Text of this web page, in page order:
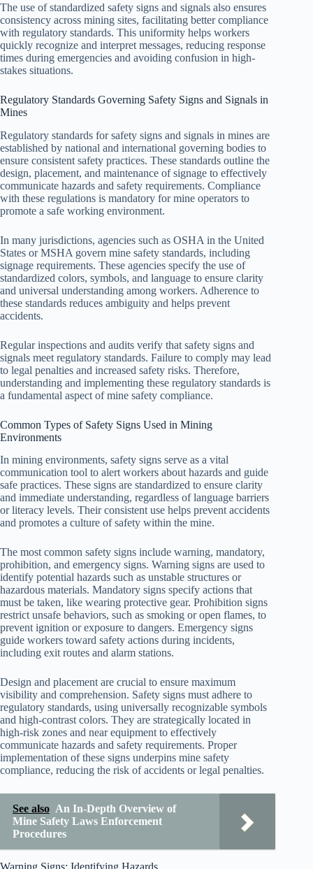
The use of standardized safety signs and signals also ensures
consistency across mining sites, facilitating better compliance
with regulatory standards. This uniformity helps workers
quickly recognize and interpret messages, reducing response
times during emergencies and avoiding confusion in high-
stakes situations.
Regulatory Standards Governing Safety Signs and Signals in
Mines
Regulatory standards for safety signs and signals in mines are
established by national and international governing bodies to
ensure consistent safety practices. These standards outline the
design, placement, and maintenance of signage to effectively
communicate hazards and safety requirements. Compliance
with these regulations is mandatory for mine operators to
promote a safe working environment.
In many jurisdictions, agencies such as OSHA in the United
States or MSHA govern mine safety standards, including
signage requirements. These agencies specify the use of
standardized colors, symbols, and language to ensure clarity
and universal understanding among workers. Adherence to
these standards reduces ambiguity and helps prevent
accidents.
Regular inspections and audits verify that safety signs and
signals meet regulatory standards. Failure to comply may lead
to legal penalties and increased safety risks. Therefore,
understanding and implementing these regulatory standards is
a fundamental aspect of mine safety compliance.
Common Types of Safety Signs Used in Mining
Environments
In mining environments, safety signs serve as a vital
communication tool to alert workers about hazards and guide
safe practices. These signs are standardized to ensure clarity
and immediate understanding, regardless of language barriers
or literacy levels. Their consistent use helps prevent accidents
and promotes a culture of safety within the mine.
The most common safety signs include warning, mandatory,
prohibition, and emergency signs. Warning signs are used to
identify potential hazards such as unstable structures or
hazardous materials. Mandatory signs specify actions that
must be taken, like wearing protective gear. Prohibition signs
restrict unsafe behaviors, such as smoking or open flames, to
prevent ignition or exposure to dangers. Emergency signs
guide workers toward safety actions during incidents,
including exit routes and alarm stations.
Design and placement are crucial to ensure maximum
visibility and comprehension. Safety signs must adhere to
regulatory standards, using universally recognizable symbols
and high-contrast colors. They are strategically located in
high-risk zones and near equipment to effectively
communicate hazards and safety requirements. Proper
implementation of these signs underpins mine safety
compliance, reducing the risk of accidents or legal penalties.
See also An In-Depth Overview of
Mine Safety Laws Enforcement
Procedures